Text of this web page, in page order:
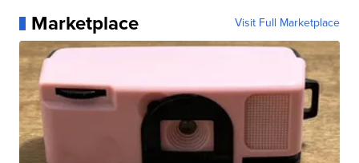
Marketplace Visit Full Marketplace